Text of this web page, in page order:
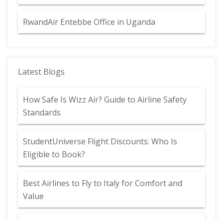
RwandAir Entebbe Office in Uganda
Latest Blogs
How Safe Is Wizz Air? Guide to Airline Safety
Standards
StudentUniverse Flight Discounts: Who Is
Eligible to Book?
Best Airlines to Fly to Italy for Comfort and
Value